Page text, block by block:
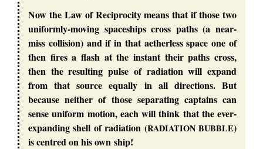
Now the Law of Reciprocity means that if those two
uniformly-moving spaceships cross paths (a near-
miss collision) and if in that aetherless space one of
then fires a flash at the instant their paths cross,
then the resulting pulse of radiation will expand
from that source equally in all directions. But
because neither of those separating captains can
sense uniform motion, each will think that the ever-
expanding shell of radiation (RADIATION BUBBLE)
is centred on his own ship!